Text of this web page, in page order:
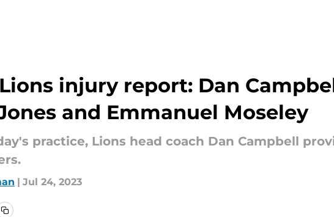
injury report: Dan
and Emmanuel Moseley
practice, Lions head coach Dan Campbell
| Jul 24, 2023